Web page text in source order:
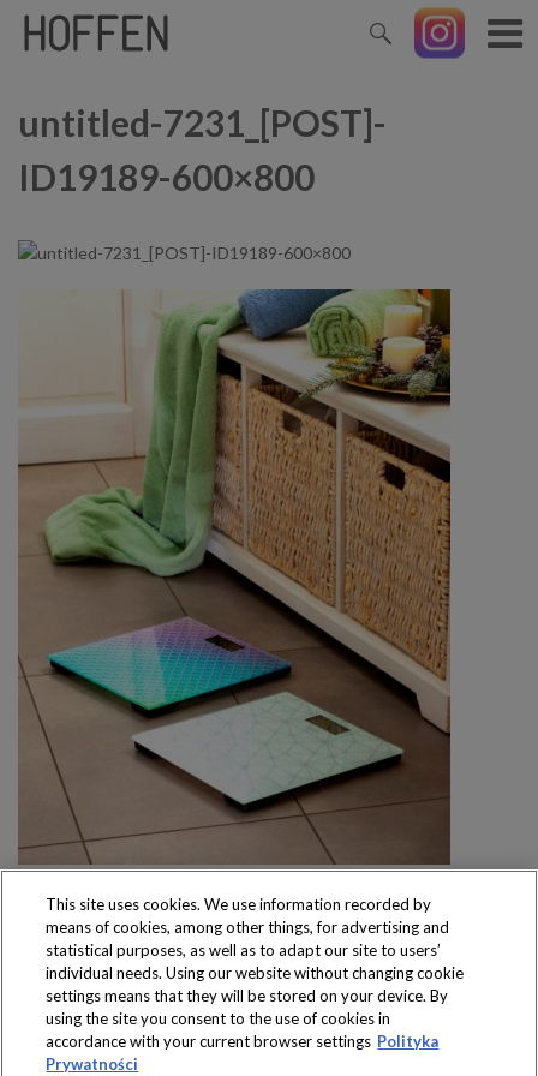
untitled-7231_[POST]-
ID19189-600×800
Produkty dostępne
wyłącznie w sklepach
This site uses cookies. We use information recorded by
means of cookies, among other things, for advertising and
statistical purposes, as well as to adapt our site to users’
individual needs. Using our website without changing cookie
settings means that they will be stored on your device. By
using the site you consent to the use of cookies in
accordance with your current browser settings Polityka
Prywatności